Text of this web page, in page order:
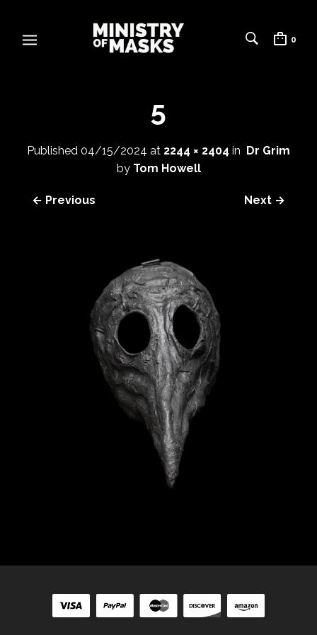
0
5
Published 04/15/2024 at 2244 × 2404 in Dr Grim
by Tom Howell
← Previous Next →